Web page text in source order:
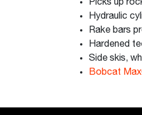
Picks up
Hydraulic
Rake bars
Hardened
Side skis,
Bobcat